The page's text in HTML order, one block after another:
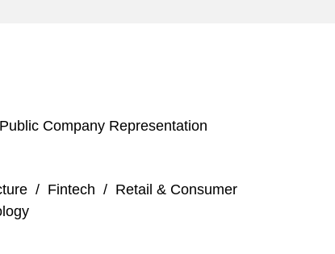
Public Company Representation
/ Fintech / Retail & Consumer